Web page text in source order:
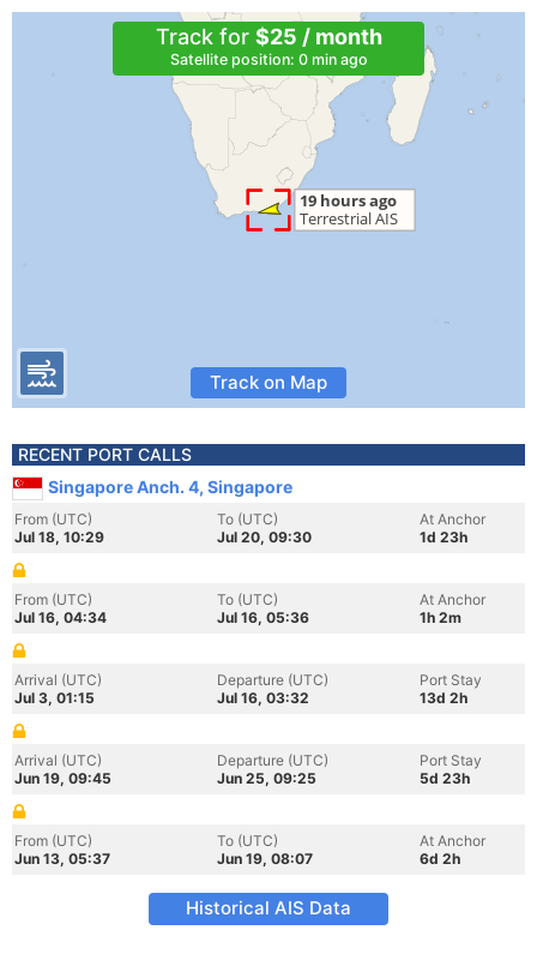
Track for $25 / month
Satellite position: 0 min ago
Track on Map
RECENT PORT CALLS
Singapore Anch. 4, Singapore
From (UTC)
Jul 18, 10:29
To (UTC)
Jul 20, 09:30
At Anchor
1d 23h
From (UTC)
Jul 16, 04:34
To (UTC)
Jul 16, 05:36
At Anchor
1h 2m
Arrival (UTC)
Jul 3, 01:15
Departure (UTC)
Jul 16, 03:32
Port Stay
13d 2h
Arrival (UTC)
Jun 19, 09:45
Departure (UTC)
Jun 25, 09:25
Port Stay
5d 23h
From (UTC)
Jun 13, 05:37
To (UTC)
Jun 19, 08:07
At Anchor
6d 2h
Historical AIS Data